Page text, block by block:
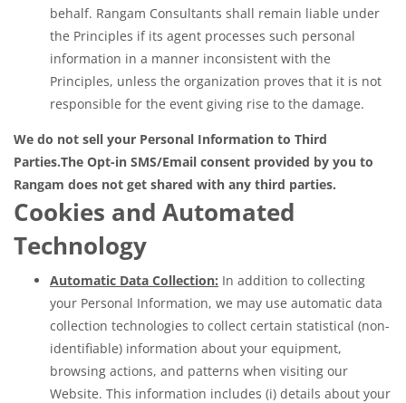
behalf. Rangam Consultants shall remain liable under
the Principles if its agent processes such personal
information in a manner inconsistent with the
Principles, unless the organization proves that it is not
responsible for the event giving rise to the damage.
We do not sell your Personal Information to Third
Parties.The Opt-in SMS/Email consent provided by you to
Rangam does not get shared with any third parties.
Cookies and Automated
Technology
Automatic Data Collection: In addition to collecting
your Personal Information, we may use automatic data
collection technologies to collect certain statistical (non-
identifiable) information about your equipment,
browsing actions, and patterns when visiting our
Website. This information includes (i) details about your